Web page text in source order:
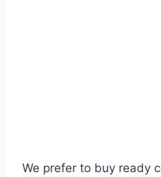
We prefer to buy ready